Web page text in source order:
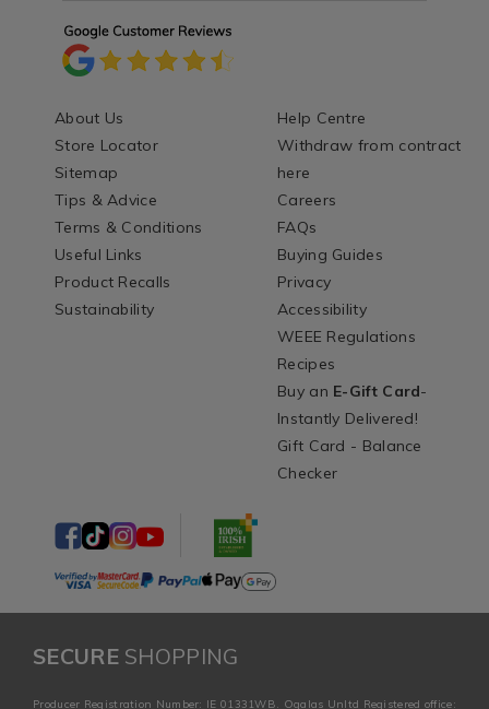
About Us
Store Locator
Sitemap
Tips & Advice
Terms & Conditions
Useful Links
Product Recalls
Sustainability
Help Centre
Withdraw from contract
here
Careers
FAQs
Buying Guides
Privacy
Accessibility
WEEE Regulations
Recipes
Buy an E-Gift Card-
Instantly Delivered!
Gift Card - Balance
Checker
SECURESHOPPING
Producer Registration Number: IE 01331WB. Ogalas Unltd Registered office: